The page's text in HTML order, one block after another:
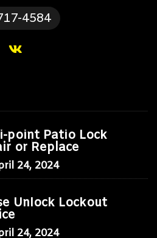
4584
point Patio Lock
or Replace
24, 2024
Unlock Lockout
24, 2024